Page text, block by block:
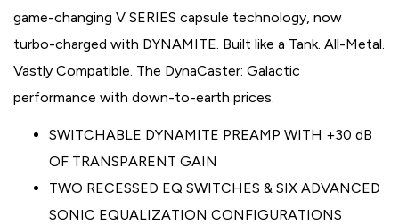
game-changing V SERIES capsule technology, now
turbo-charged with DYNAMITE. Built like a Tank. All-Metal.
Vastly Compatible. The DynaCaster: Galactic
performance with down-to-earth prices.
SWITCHABLE DYNAMITE PREAMP WITH +30 dB
OF TRANSPARENT GAIN
TWO RECESSED EQ SWITCHES & SIX ADVANCED
SONIC EQUALIZATION CONFIGURATIONS